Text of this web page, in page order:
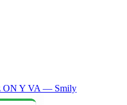
ON Y VA — Smily